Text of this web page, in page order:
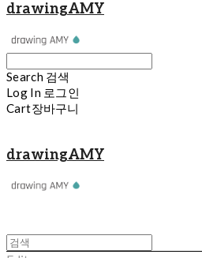
drawingAMY
Search 검색
Log In 로그인
Cart장바구니
drawingAMY